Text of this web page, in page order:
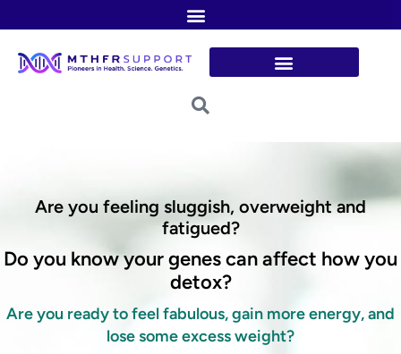
content
Are you feeling sluggish, overweight and
fatigued?
Do you know your genes can affect how you
detox?
Are you ready to feel fabulous, gain more energy, and
lose some excess weight?